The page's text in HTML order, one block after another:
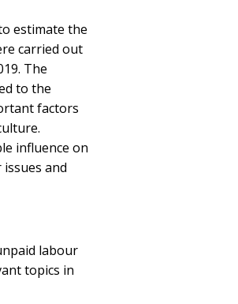
estimate the
carried out
The
to the
factors
influence on
and
labour
topics in